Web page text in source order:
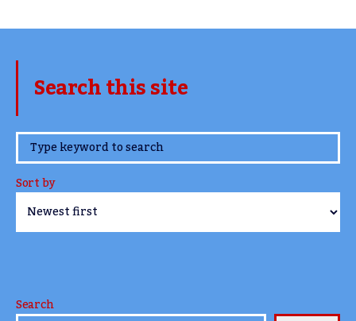
Search this site
www.TheCork.ie
Sort by
Search